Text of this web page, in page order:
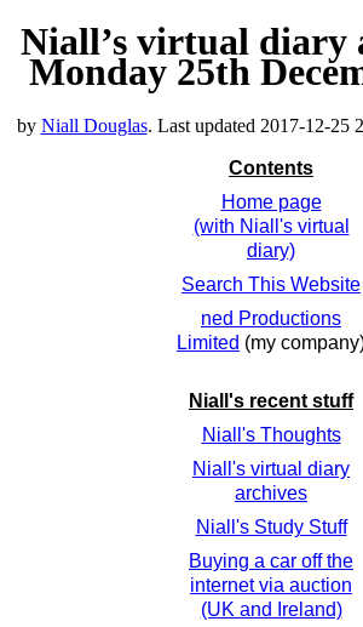
Niall’s virtual diary
Monday 25th
by Niall Douglas. Last updated 2017-12-25
Contents
Home page
(with Niall's virtual
diary)
Search This Website
ned Productions
Limited (my
Niall's recent stuff
Niall's Thoughts
Niall's virtual diary
archives
Niall's Study Stuff
Buying a car off the
internet via auction
(UK and Ireland)